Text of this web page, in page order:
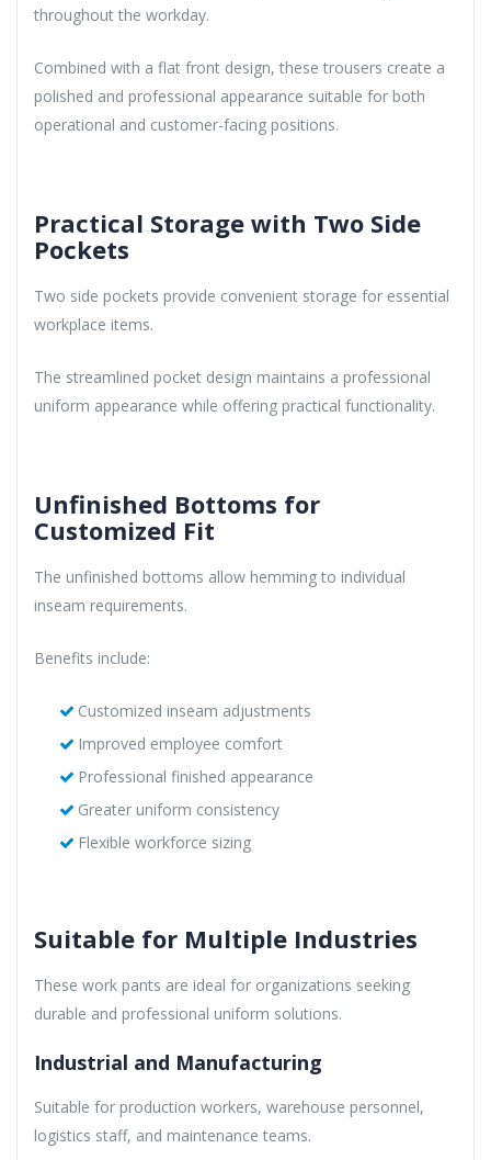
throughout the workday.
Combined with a flat front design, these trousers create a
polished and professional appearance suitable for both
operational and customer-facing positions.
Practical Storage with Two Side
Pockets
Two side pockets provide convenient storage for essential
workplace items.
The streamlined pocket design maintains a professional
uniform appearance while offering practical functionality.
Unfinished Bottoms for
Customized Fit
The unfinished bottoms allow hemming to individual
inseam requirements.
Benefits include:
Customized inseam adjustments
Improved employee comfort
Professional finished appearance
Greater uniform consistency
Flexible workforce sizing
Suitable for Multiple Industries
These work pants are ideal for organizations seeking
durable and professional uniform solutions.
Industrial and Manufacturing
Suitable for production workers, warehouse personnel,
logistics staff, and maintenance teams.